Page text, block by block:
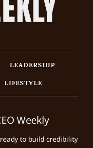
LEADERSHIP
LIFESTYLE
Weekly
to build credibility